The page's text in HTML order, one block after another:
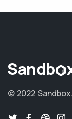
© 2022 Sandbox.